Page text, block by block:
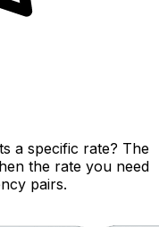
a specific rate? The
the rate you need
pairs.